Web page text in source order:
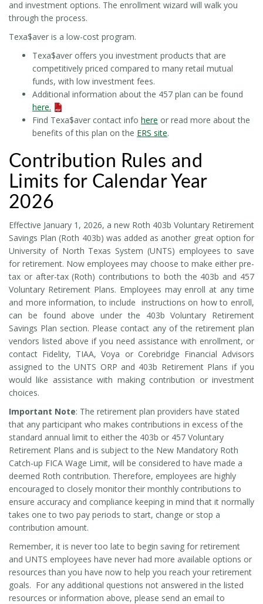
and investment options. The enrollment wizard will walk you
through the process.
Texa$aver is a low-cost program.
Texa$aver offers you investment products that are
competitively priced compared to many retail mutual
funds, with low investment fees.
Additional information about the 457 plan can be found
here.
Find Texa$aver contact info here or read more about the
benefits of this plan on the ERS site.
Contribution Rules and
Limits for Calendar Year
2026
Effective January 1, 2026, a new Roth 403b Voluntary Retirement
Savings Plan (Roth 403b) was added as another great option for
University of North Texas System (UNTS) employees to save
for retirement. Now employees may choose to make either pre-
tax or after-tax (Roth) contributions to both the 403b and 457
Voluntary Retirement Plans. Employees may enroll at any time
and more information, to include instructions on how to enroll,
can be found above under the 403b Voluntary Retirement
Savings Plan section. Please contact any of the retirement plan
vendors listed above if you need assistance with enrollment, or
contact Fidelity, TIAA, Voya or Corebridge Financial Advisors
assigned to the UNTS ORP and 403b Retirement Plans if you
would like assistance with making contribution or investment
choices.
Important Note: The retirement plan providers have stated
that any participant who makes contributions in excess of the
standard annual limit to either the 403b or 457 Voluntary
Retirement Plans and is subject to the New Mandatory Roth
Catch-up FICA Wage Limit, will be considered to have made a
deemed Roth contribution. Therefore, employees are highly
encouraged to closely monitor their monthly contributions to
ensure accuracy and compliance keeping in mind that it normally
takes one to two pay periods to start, change or stop a
contribution amount.
Remember, it is never too late to begin saving for retirement
and UNTS employees have never had more available options or
resources than you have now to help you reach your retirement
goals. For any additional questions not answered in the listed
resources or information above, please send an email to